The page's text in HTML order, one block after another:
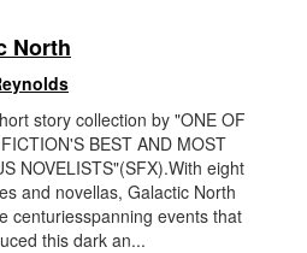
North
story collection by "ONE OF
BEST AND MOST
NOVELISTS"(SFX).With eight
and novellas, Galactic North
centuriesspanning events that
this dark an...